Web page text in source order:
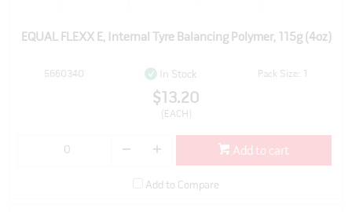
EQUAL FLEXX E, Internal Tyre Balancing Polymer, 115g (4oz)
5660340 In Stock Pack Size: 1
$13.20
(EACH)
Add to cart
Add to Compare